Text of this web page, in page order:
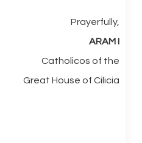
Prayerfully,
ARAM I
Catholicos of the
Great House of Cilicia